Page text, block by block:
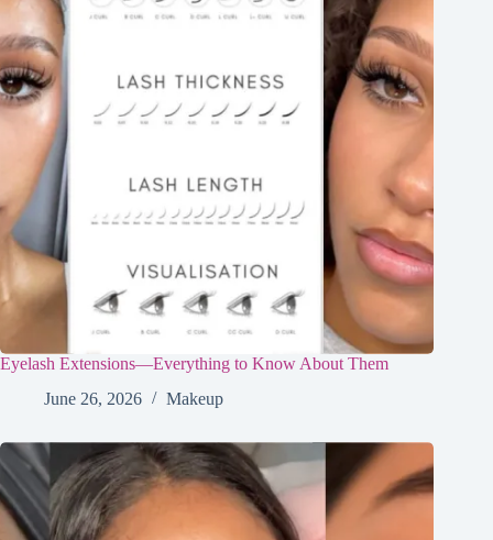
Eyelash Extensions—Everything to Know About Them
June 26, 2026
Makeup